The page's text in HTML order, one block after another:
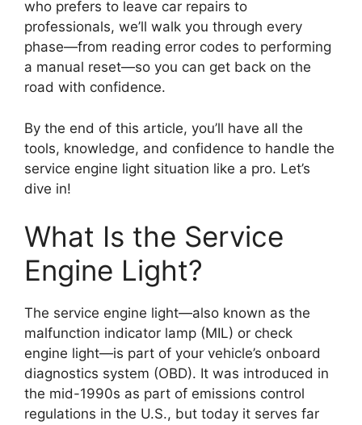
who prefers to leave car repairs to
professionals, we’ll walk you through every
phase—from reading error codes to performing
a manual reset—so you can get back on the
road with confidence.
By the end of this article, you’ll have all the
tools, knowledge, and confidence to handle the
service engine light situation like a pro. Let’s
dive in!
What Is the Service
Engine Light?
The service engine light—also known as the
malfunction indicator lamp (MIL) or check
engine light—is part of your vehicle’s onboard
diagnostics system (OBD). It was introduced in
the mid-1990s as part of emissions control
regulations in the U.S., but today it serves far